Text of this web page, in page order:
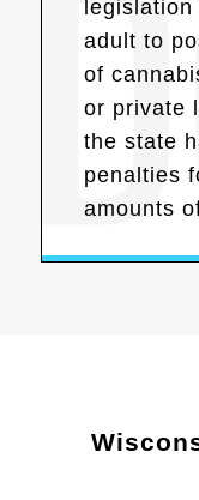
adult to
of
or private
the state
penalties
amounts